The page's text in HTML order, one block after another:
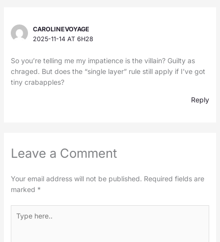
CAROLINEVOYAGE
2025-11-14 AT 6H28
So you’re telling me my impatience is the villain? Guilty as
chraged. But does the “single layer” rule still apply if I’ve got
tiny crabapples?
Reply
Leave a Comment
Your email address will not be published. Required fields are
marked *
here..